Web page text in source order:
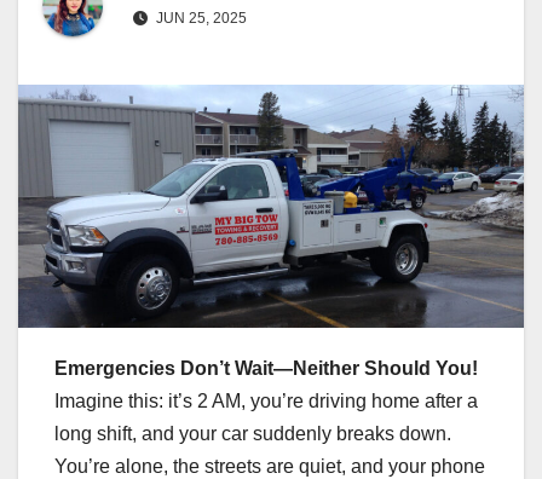
JUN 25, 2025
Emergencies Don’t Wait—Neither Should You!
Imagine this: it’s 2 AM, you’re driving home after a
long shift, and your car suddenly breaks down.
You’re alone, the streets are quiet, and your phone